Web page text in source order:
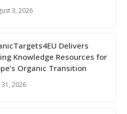
3, 2026
Delivers
Knowledge Resources for
Organic Transition
31, 2026